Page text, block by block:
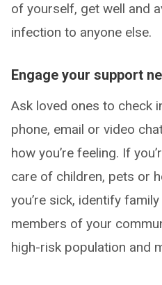
of yourself, get well and
infection to anyone else.
Engage your support
Ask loved ones to check
phone, email or video
how you’re feeling. If
care of children, pets or
you’re sick, identify
members of your
high-risk population and